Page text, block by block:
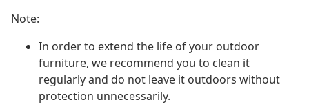
Note:
In order to extend the life of your outdoor
furniture, we recommend you to clean it
regularly and do not leave it outdoors without
protection unnecessarily.